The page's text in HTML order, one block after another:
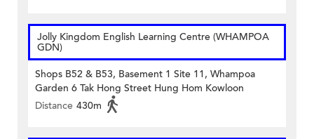
Jolly Kingdom English Learning Centre (WHAMPOA
GDN)
Shops B52 & B53, Basement 1 Site 11, Whampoa
Garden 6 Tak Hong Street Hung Hom Kowloon
Distance 430m